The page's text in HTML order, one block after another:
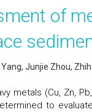
of
Junjie Zhou,
metals (Cu, Zn,
to